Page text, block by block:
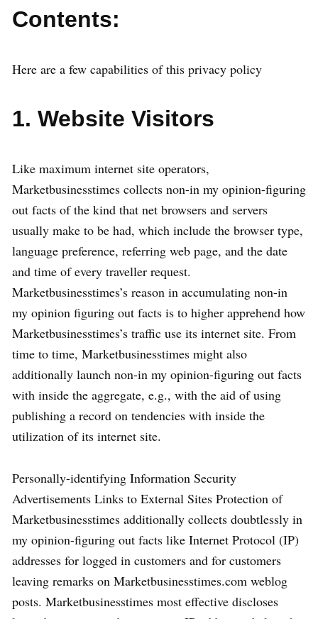
Contents:
Here are a few capabilities of this privacy policy
1. Website Visitors
Like maximum internet site operators,
Marketbusinesstimes collects non-in my opinion-figuring
out facts of the kind that net browsers and servers
usually make to be had, which include the browser type,
language preference, referring web page, and the date
and time of every traveller request.
Marketbusinesstimes’s reason in accumulating non-in
my opinion figuring out facts is to higher apprehend how
Marketbusinesstimes’s traffic use its internet site. From
time to time, Marketbusinesstimes might also
additionally launch non-in my opinion-figuring out facts
with inside the aggregate, e.g., with the aid of using
publishing a record on tendencies with inside the
utilization of its internet site.
Personally-identifying Information Security
Advertisements Links to External Sites Protection of
Marketbusinesstimes additionally collects doubtlessly in
my opinion-figuring out facts like Internet Protocol (IP)
addresses for logged in customers and for customers
leaving remarks on Marketbusinesstimes.com weblog
posts. Marketbusinesstimes most effective discloses